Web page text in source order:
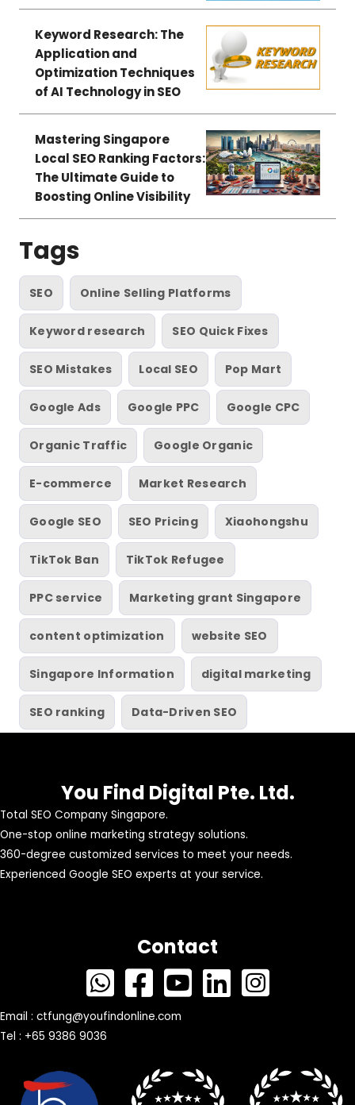
Keyword Research: The
Application and
Optimization Techniques
of AI Technology in SEO
Mastering Singapore
Local SEO Ranking Factors:
The Ultimate Guide to
Boosting Online Visibility
Tags
SEO Online Selling Platforms
Keyword research SEO Quick Fixes
SEO Mistakes Local SEO Pop Mart
Google Ads Google PPC Google CPC
Organic Traffic Google Organic
E-commerce Market Research
Google SEO SEO Pricing Xiaohongshu
TikTok Ban TikTok Refugee
PPC service Marketing grant Singapore
content optimization website SEO
Singapore Information digital marketing
SEO ranking Data-Driven SEO
You Find Digital Pte. Ltd.
Total SEO Company Singapore.
One-stop online marketing strategy solutions.
360-degree customized services to meet your needs.
Experienced Google SEO experts at your service.
Contact
Email : ctfung@youfindonline.com
Tel : +65 9386 9036